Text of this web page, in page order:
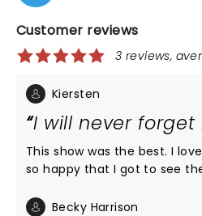
Customer reviews
3 reviews,
Kiersten
I will never forget
This show was the best. I
so happy that I got to see
I'm so happy they did.
Becky Harrison